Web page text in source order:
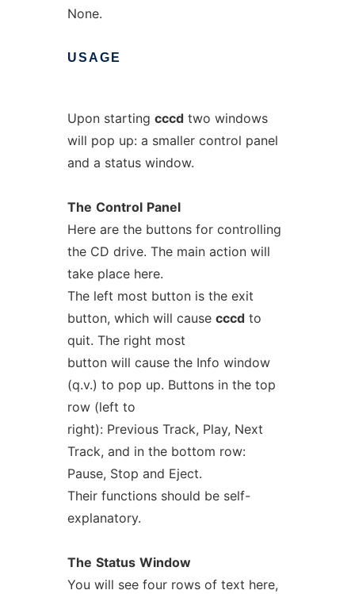
None.
USAGE
Upon starting cccdtwo windows
will pop up: a smaller control panel
and a status window.
The Control Panel
Here are the buttons for controlling
the CD drive. The main action will
take place here.
The left most button is the exit
button, which will cause cccdto
quit. The right most
button will cause the Info window
(q.v.) to pop up. Buttons in the top
row (left to
right): Previous Track, Play, Next
Track, and in the bottom row:
Pause, Stop and Eject.
Their functions should be self-
explanatory.
The Status Window
You will see four rows of text here,